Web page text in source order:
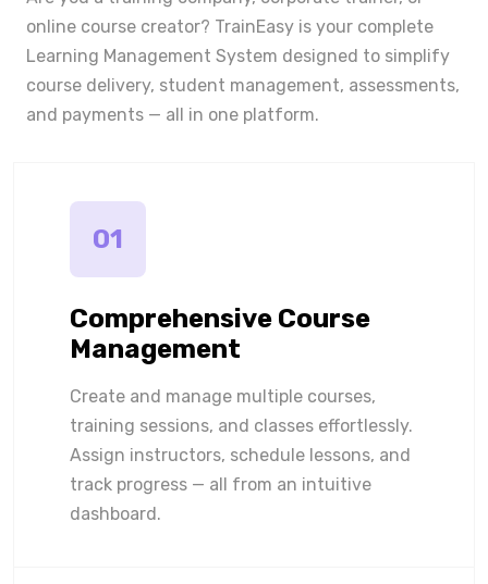
online course creator? TrainEasy is your complete
Learning Management System designed to simplify
course delivery, student management, assessments,
and payments — all in one platform.
01
Comprehensive Course
Management
Create and manage multiple courses,
training sessions, and classes effortlessly.
Assign instructors, schedule lessons, and
track progress — all from an intuitive
dashboard.